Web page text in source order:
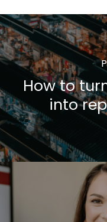
How to
into